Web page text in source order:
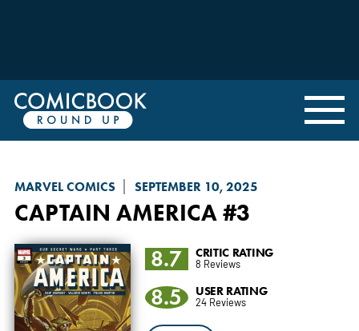
MARVEL COMICS SEPTEMBER 10, 2025
CAPTAIN AMERICA #3
8.7 CRITIC RATING
8 Reviews
8.5 USER RATING
24 Reviews